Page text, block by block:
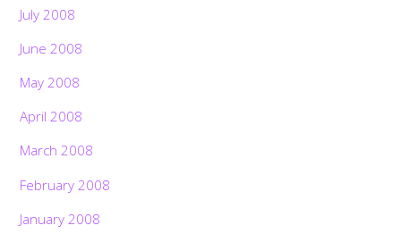
July 2008
June 2008
May 2008
April 2008
March 2008
February 2008
January 2008